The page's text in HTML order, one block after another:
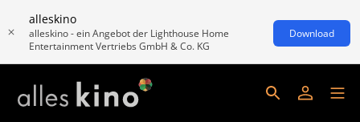
alleskino
alleskino - ein Angebot der Lighthouse Home
Entertainment Vertriebs GmbH & Co. KG
Download